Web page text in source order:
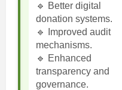
🔹 Better digital
donation systems.
🔹 Improved audit
mechanisms.
🔹 Enhanced
transparency and
governance.